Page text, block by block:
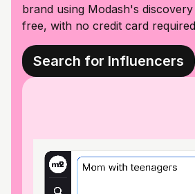
brand using Modash's
free, with no credit card
Search for Influencers